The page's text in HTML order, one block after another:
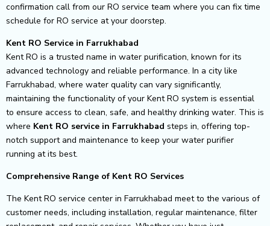
confirmation call from our RO service team where you can fix time
schedule for RO service at your doorstep.
Kent RO Service in Farrukhabad
Kent RO is a trusted name in water purification, known for its
advanced technology and reliable performance. In a city like
Farrukhabad, where water quality can vary significantly,
maintaining the functionality of your Kent RO system is essential
to ensure access to clean, safe, and healthy drinking water. This is
where Kent RO service in Farrukhabad steps in, offering top-
notch support and maintenance to keep your water purifier
running at its best.
Comprehensive Range of Kent RO Services
The Kent RO service center in Farrukhabad meet to the various of
customer needs, including installation, regular maintenance, filter